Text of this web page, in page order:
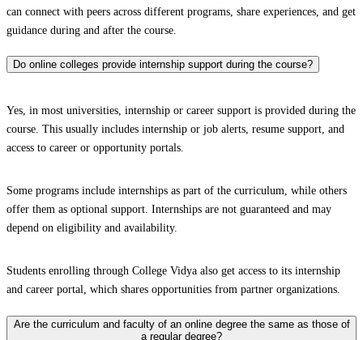
can connect with peers across different programs, share experiences, and get
guidance during and after the course.
Do online colleges provide internship support during the course?
Yes, in most universities, internship or career support is provided during the
course. This usually includes internship or job alerts, resume support, and
access to career or opportunity portals.
Some programs include internships as part of the curriculum, while others
offer them as optional support. Internships are not guaranteed and may
depend on eligibility and availability.
Students enrolling through College Vidya also get access to its internship
and career portal, which shares opportunities from partner organizations.
Are the curriculum and faculty of an online degree the same as those of
a regular degree?